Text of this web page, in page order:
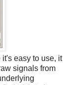
easy to use, it
signals from